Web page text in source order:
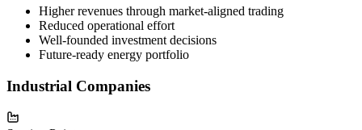
Higher revenues through market-aligned trading
Reduced operational effort
Well-founded investment decisions
Future-ready energy portfolio
Industrial Companies